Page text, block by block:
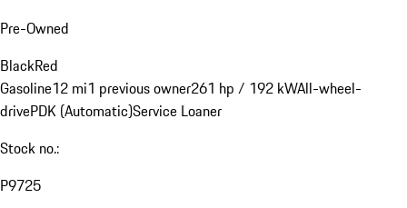
Pre-Owned
BlackRed
Gasoline12 mi1 previous owner261 hp / 192 kWAll-wheel-
drivePDK (Automatic)Service Loaner
Stock no.:
P9725